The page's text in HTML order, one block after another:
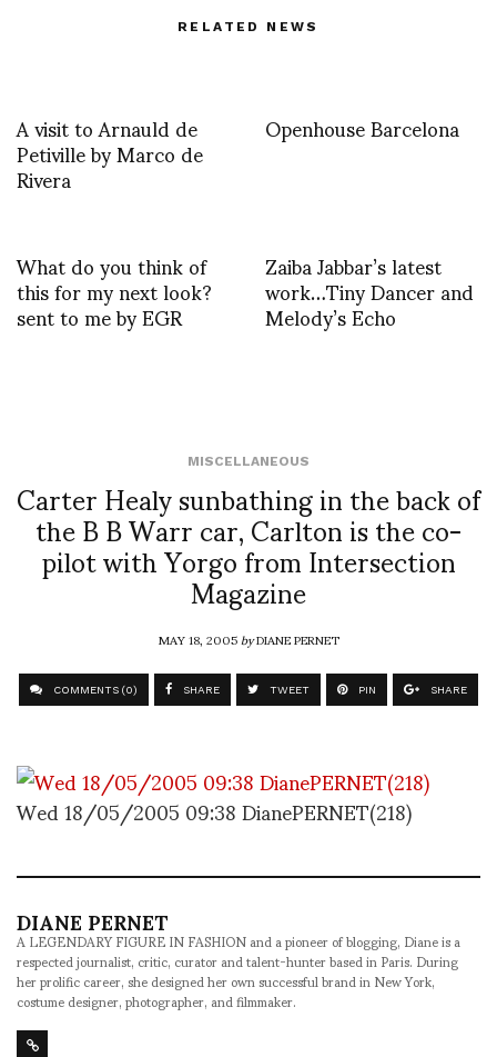
RELATED NEWS
A visit to Arnauld de
Petiville by Marco de
Rivera
Openhouse Barcelona
What do you think of
this for my next look?
sent to me by EGR
Zaiba Jabbar’s latest
work…Tiny Dancer and
Melody’s Echo
MISCELLANEOUS
Carter Healy sunbathing in the back of
the B B Warr car, Carlton is the co-
pilot with Yorgo from Intersection
Magazine
MAY 18, 2005byDIANE PERNET
COMMENTS (0) SHARE TWEET PIN SHARE
Wed 18/05/2005 09:38 DianePERNET(218)
DIANE PERNET
A LEGENDARY FIGURE IN FASHION and a pioneer of blogging, Diane is a
respected journalist, critic, curator and talent-hunter based in Paris. During
her prolific career, she designed her own successful brand in New York,
costume designer, photographer, and filmmaker.